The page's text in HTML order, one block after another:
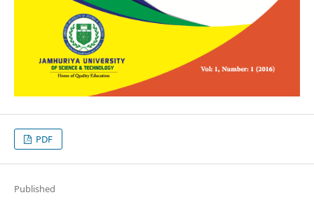
PDF
Published